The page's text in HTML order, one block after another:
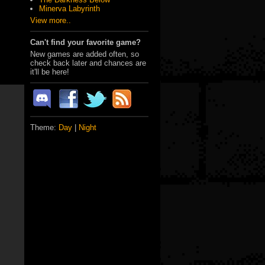
Minerva Labyrinth
View more..
Can't find your favorite game?
New games are added often, so
check back later and chances are
it'll be here!
Theme: Day Night